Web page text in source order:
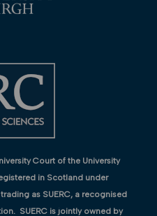
Court of the University
in Scotland under
as SUERC, a recognised
SUERC is jointly owned by